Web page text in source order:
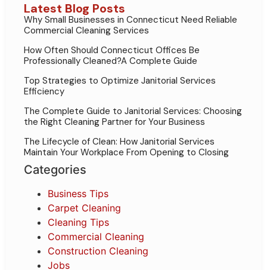
Latest Blog Posts
Why Small Businesses in Connecticut Need Reliable
Commercial Cleaning Services
How Often Should Connecticut Offices Be
Professionally Cleaned?A Complete Guide
Top Strategies to Optimize Janitorial Services
Efficiency
The Complete Guide to Janitorial Services: Choosing
the Right Cleaning Partner for Your Business
The Lifecycle of Clean: How Janitorial Services
Maintain Your Workplace From Opening to Closing
Categories
Business Tips
Carpet Cleaning
Cleaning Tips
Commercial Cleaning
Construction Cleaning
Jobs